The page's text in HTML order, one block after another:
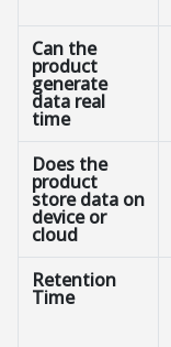
Can the
product
generate
data real
time
Does the
product
store data on
device or
cloud
Retention
Time